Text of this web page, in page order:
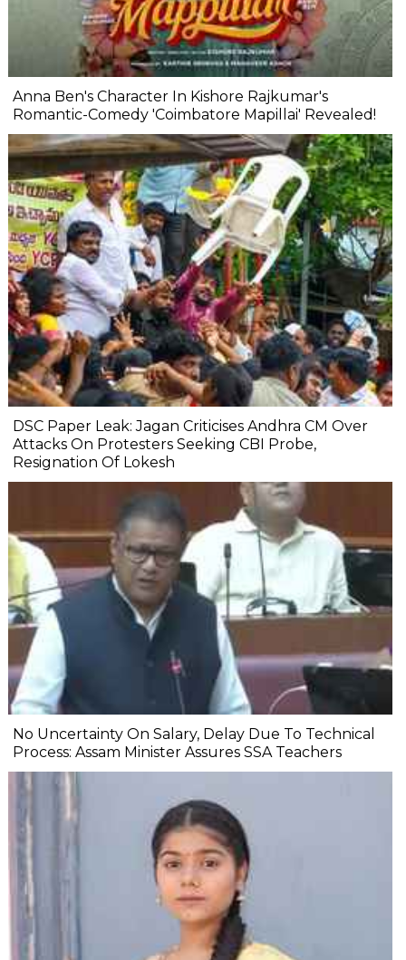
Anna Ben's Character In Kishore Rajkumar's
Romantic-Comedy 'Coimbatore Mapillai' Revealed!
DSC Paper Leak: Jagan Criticises Andhra CM Over
Attacks On Protesters Seeking CBI Probe,
Resignation Of Lokesh
No Uncertainty On Salary, Delay Due To Technical
Process: Assam Minister Assures SSA Teachers